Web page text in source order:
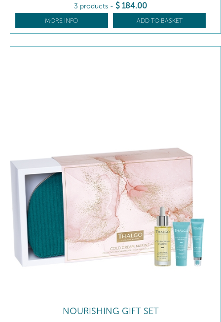
3 products - $ 184.00
MORE INFO ADD TO BASKET
NOURISHING GIFT SET